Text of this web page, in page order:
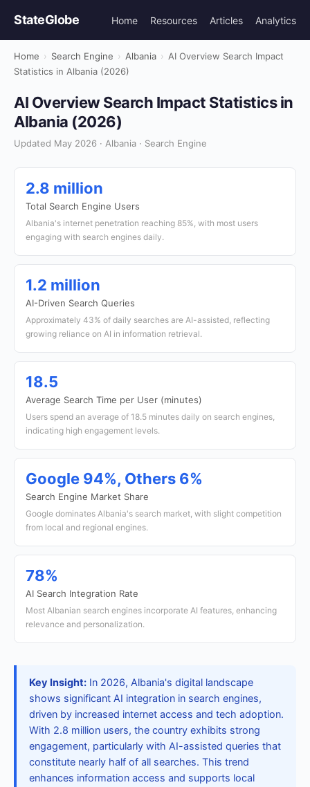
StateGlobe Home Resources Articles Analytics
Home › Search Engine › Albania › AI Overview Search Impact
Statistics in Albania (2026)
AI Overview Search Impact Statistics in
Albania (2026)
Updated May 2026 · Albania · Search Engine
2.8 million
Total Search Engine Users
Albania's internet penetration reaching 85%, with most users
engaging with search engines daily.
1.2 million
AI-Driven Search Queries
Approximately 43% of daily searches are AI-assisted, reflecting
growing reliance on AI in information retrieval.
18.5
Average Search Time per User (minutes)
Users spend an average of 18.5 minutes daily on search engines,
indicating high engagement levels.
Google 94%, Others 6%
Search Engine Market Share
Google dominates Albania's search market, with slight competition
from local and regional engines.
78%
AI Search Integration Rate
Most Albanian search engines incorporate AI features, enhancing
relevance and personalization.
Key Insight: In 2026, Albania's digital landscape
shows significant AI integration in search engines,
driven by increased internet access and tech adoption.
With 2.8 million users, the country exhibits strong
engagement, particularly with AI-assisted queries that
constitute nearly half of all searches. This trend
enhances information access and supports local